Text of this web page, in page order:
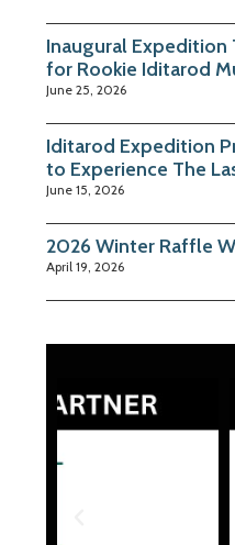
Inaugural
for Rookie Iditarod
June 25, 2026
Iditarod Expedition
to Experience The
June 15, 2026
2026 Winter Raffle
April 19, 2026